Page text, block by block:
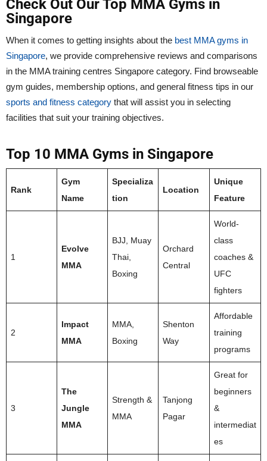
Check Out Our Top MMA Gyms in
Singapore
When it comes to getting insights about the best MMA gyms in
Singapore, we provide comprehensive reviews and comparisons
in the MMA training centres Singapore category. Find browseable
gym guides, membership options, and general fitness tips in our
sports and fitness category that will assist you in selecting
facilities that suit your training objectives.
Top 10 MMA Gyms in Singapore
Rank
Gym
Name
Specializa
tion
Location
Unique
Feature
1
Evolve
MMA
BJJ, Muay
Thai,
Boxing
Orchard
Central
World-
class
coaches &
UFC
fighters
2
Impact
MMA
MMA,
Boxing
Shenton
Way
Affordable
training
programs
3
The
Jungle
MMA
Strength &
MMA
Tanjong
Pagar
Great for
beginners
&
intermediat
es